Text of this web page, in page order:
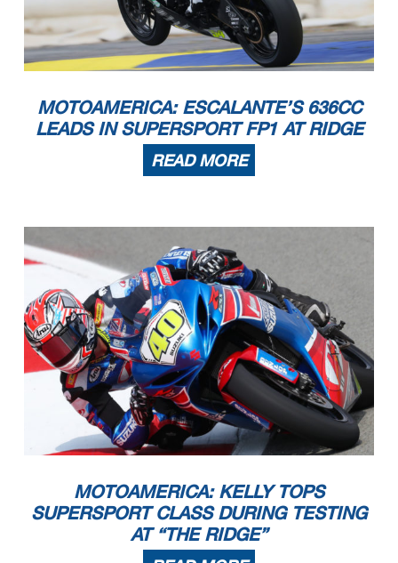
MOTOAMERICA: ESCALANTE’S 636CC
LEADS IN SUPERSPORT FP1 AT RIDGE
READ MORE
MOTOAMERICA: KELLY TOPS
SUPERSPORT CLASS DURING TESTING
AT “THE RIDGE”